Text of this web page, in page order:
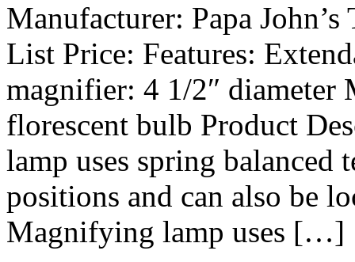
Manufacturer: Papa
List Price: Features:
magnifier: 4 1/2″
florescent bulb Product
lamp uses spring balanced
positions and can also be
Magnifying lamp uses […]